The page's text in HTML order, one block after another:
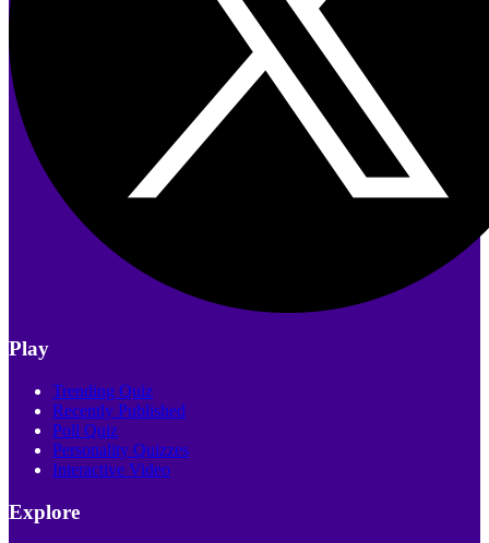
Play
Trending Quiz
Recently Published
Poll Quiz
Personality Quizzes
Interactive Video
Explore